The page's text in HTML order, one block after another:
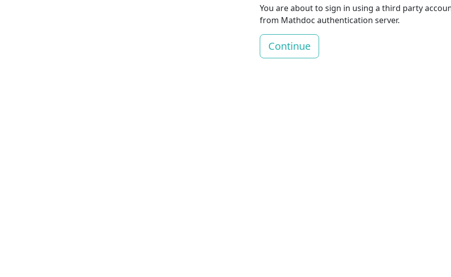
You are about to sign in using a third party
from Mathdoc authentication server.
Continue